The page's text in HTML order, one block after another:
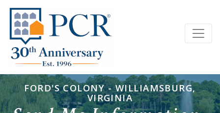
FORD'S COLONY - WILLIAMSBURG,
VIRGINIA